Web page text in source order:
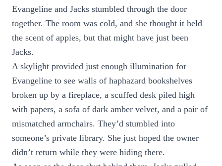
Evangeline and Jacks stumbled through the door
together. The room was cold, and she thought it held
the scent of apples, but that might have just been
Jacks.
A skylight provided just enough illumination for
Evangeline to see walls of haphazard bookshelves
broken up by a fireplace, a scuffed desk piled high
with papers, a sofa of dark amber velvet, and a pair of
mismatched armchairs. They’d stumbled into
someone’s private library. She just hoped the owner
didn’t return while they were hiding there.